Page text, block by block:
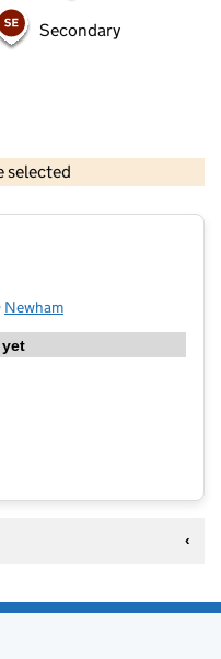
Secondary
selected
Crown copyright and database rights 2026
Newham
Club